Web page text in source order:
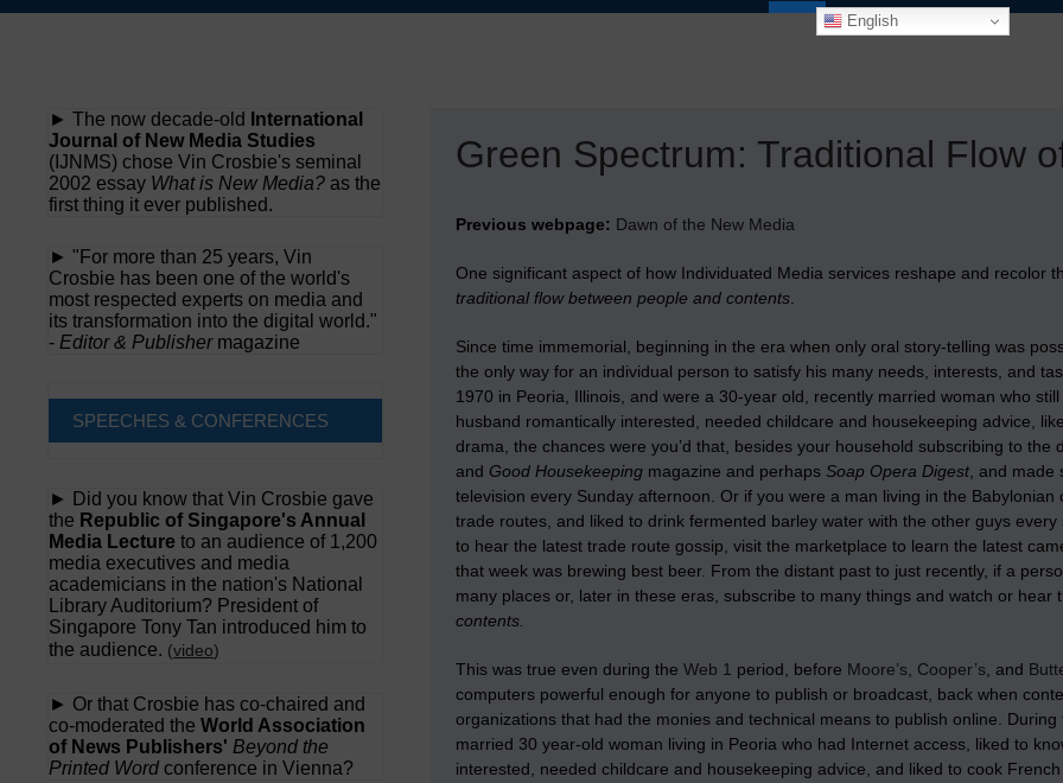
Skip
English
Green Spectrum: Traditional Flow
Previous webpage: Dawn of the New Media
One significant aspect of how Individuated Media services reshape and recolor
traditional flow between people and contents.
Since time immemorial, beginning in the era when only oral story-telling was
the only way for an individual person to satisfy his many needs, interests, and
1970 in Peoria, Illinois, and were a 30-year old, recently married woman who
husband romantically interested, needed childcare and housekeeping advice,
drama, the chances were you’d that, besides your household subscribing to the
and Good Housekeepingmagazine and perhaps Soap Opera Digest, and made
television every Sunday afternoon. Or if you were a man living in the
trade routes, and liked to drink fermented barley water with the other guys
to hear the latest trade route gossip, visit the marketplace to learn the latest
that week was brewing best beer. From the distant past to just recently, if a
many places or, later in these eras, subscribe to many things and watch or hear
contents.
This was true even during the Web 1 period, before Moore’s, Cooper’s, and
computers powerful enough for anyone to publish or broadcast, back when
organizations that had the monies and technical means to publish online.
married 30 year-old woman living in Peoria who had Internet access, liked to
interested, needed childcare and housekeeping advice, and liked to cook
► The now decade-old
International
Journal of New Media Studies
(IJNMS) chose Vin Crosbie's seminal
2002 essay What is New Media? as the
first thing it ever published.
► "For more than 25 years, Vin
Crosbie has been one of the world's
most respected experts on media and
its transformation into the digital world."
- Editor & Publishermagazine
SPEECHES & CONFERENCES
► Did you know that Vin Crosbie gave
the Republic of Singapore's Annual
Media Lecture to an audience of 1,200
media executives and media
academicians in the nation's National
Library Auditorium? President of
Singapore Tony Tan introduced him to
the audience. (video)
► Or that Crosbie has co-chaired and
co-moderated the World Association
of News Publishers' Beyond the
Printed Word conference in Vienna?